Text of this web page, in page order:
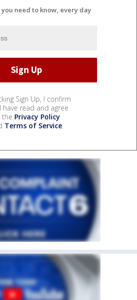
need to know, every day
Sign Up, I confirm
have read and agree
Privacy Policy
Terms of Service.